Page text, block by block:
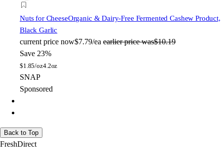
Nuts for CheeseOrganic & Dairy-Free Fermented Cashew Product,
Black Garlic
current price now$7.79/ea earlier price was$10.19
Save 23%
$1.85/oz4.2oz
SNAP
Sponsored
Back to Top
FreshDirect